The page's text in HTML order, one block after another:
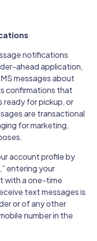
notifications
ahead application,
messages about
confirmations that
ready for pickup, or
are transactional
for marketing,
account profile by
entering your
with a one-time
text messages is
or of any other
number in the